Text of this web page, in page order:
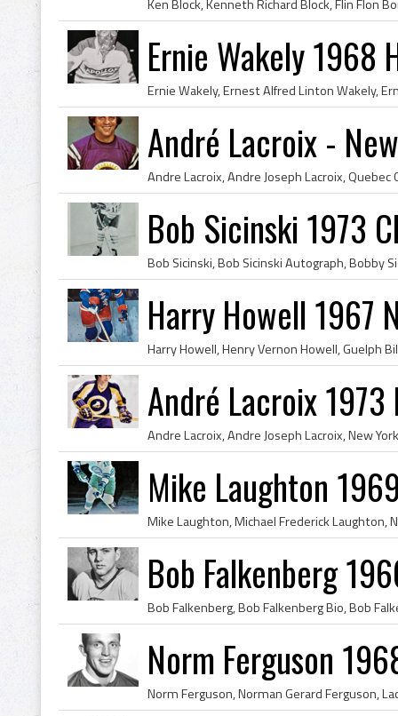
Ernie Wakely 1968
André Lacroix -
Bob Sicinski 1973
Harry Howell 1967
André Lacroix
Mike Laughton
Bob Falkenberg
Norm Ferguson